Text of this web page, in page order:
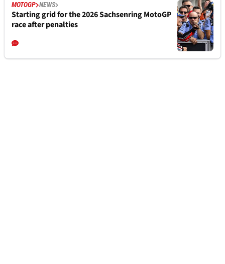
MOTOGP NEWS
Starting grid for the 2026 Sachsenring MotoGP
race after penalties